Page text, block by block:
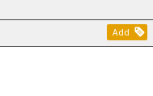
Add